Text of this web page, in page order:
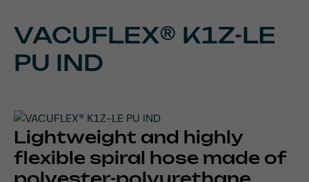
VACUFLEX® K1Z-LE
PU IND
Lightweight and highly
flexible spiral hose made of